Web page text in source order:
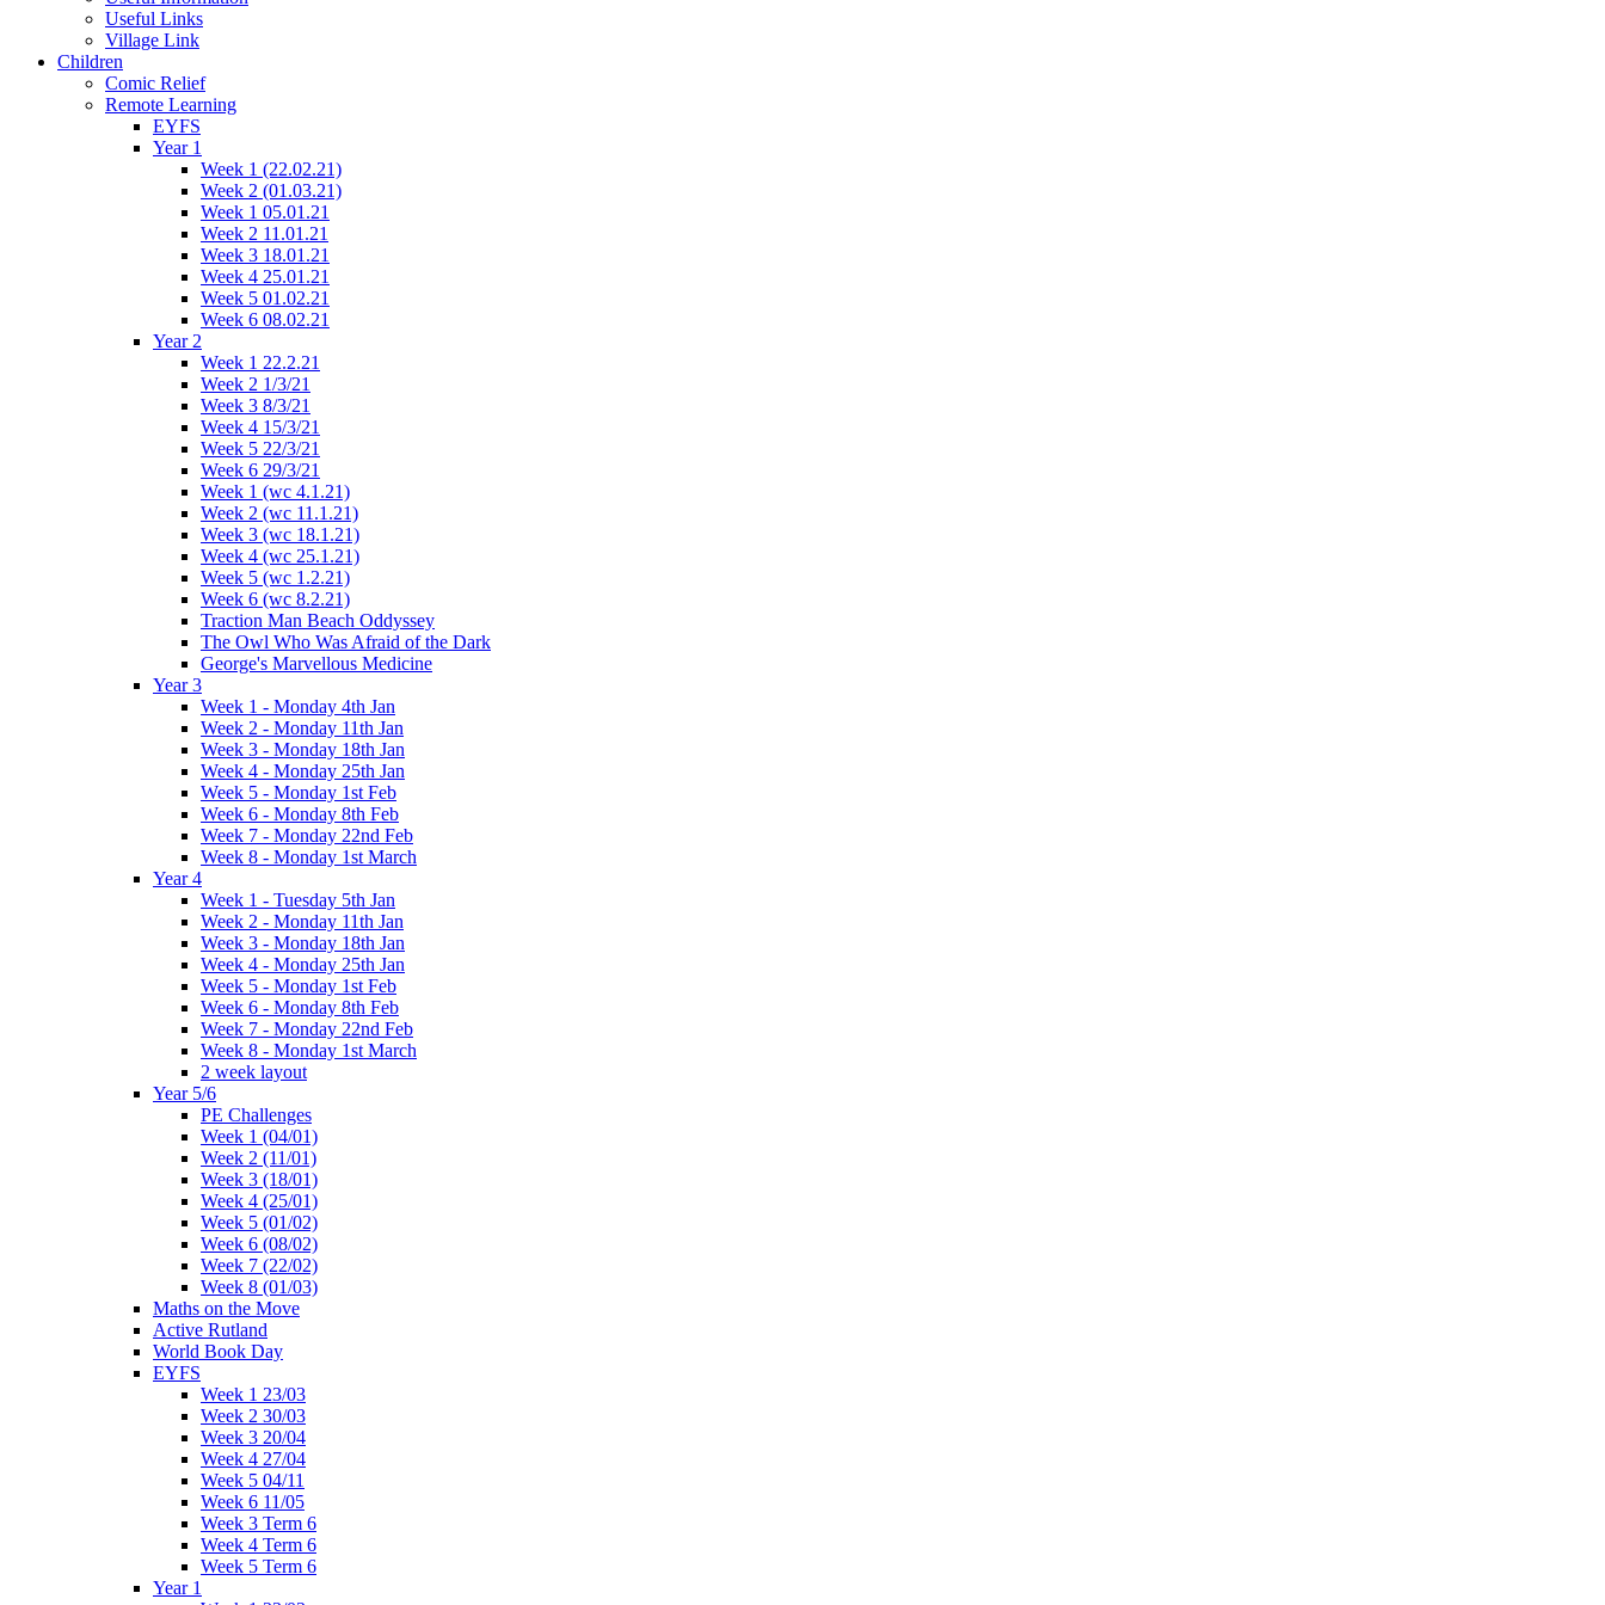
Useful Links
Village Link
Children
Comic Relief
Remote Learning
EYFS
Year 1
Week 1 (22.02.21)
Week 2 (01.03.21)
Week 1 05.01.21
Week 2 11.01.21
Week 3 18.01.21
Week 4 25.01.21
Week 5 01.02.21
Week 6 08.02.21
Year 2
Week 1 22.2.21
Week 2 1/3/21
Week 3 8/3/21
Week 4 15/3/21
Week 5 22/3/21
Week 6 29/3/21
Week 1 (wc 4.1.21)
Week 2 (wc 11.1.21)
Week 3 (wc 18.1.21)
Week 4 (wc 25.1.21)
Week 5 (wc 1.2.21)
Week 6 (wc 8.2.21)
Traction Man Beach Oddyssey
The Owl Who Was Afraid of the Dark
George's Marvellous Medicine
Year 3
Week 1 - Monday 4th Jan
Week 2 - Monday 11th Jan
Week 3 - Monday 18th Jan
Week 4 - Monday 25th Jan
Week 5 - Monday 1st Feb
Week 6 - Monday 8th Feb
Week 7 - Monday 22nd Feb
Week 8 - Monday 1st March
Year 4
Week 1 - Tuesday 5th Jan
Week 2 - Monday 11th Jan
Week 3 - Monday 18th Jan
Week 4 - Monday 25th Jan
Week 5 - Monday 1st Feb
Week 6 - Monday 8th Feb
Week 7 - Monday 22nd Feb
Week 8 - Monday 1st March
2 week layout
Year 5/6
PE Challenges
Week 1 (04/01)
Week 2 (11/01)
Week 3 (18/01)
Week 4 (25/01)
Week 5 (01/02)
Week 6 (08/02)
Week 7 (22/02)
Week 8 (01/03)
Maths on the Move
Active Rutland
World Book Day
EYFS
Week 1 23/03
Week 2 30/03
Week 3 20/04
Week 4 27/04
Week 5 04/11
Week 6 11/05
Week 3 Term 6
Week 4 Term 6
Week 5 Term 6
Year 1